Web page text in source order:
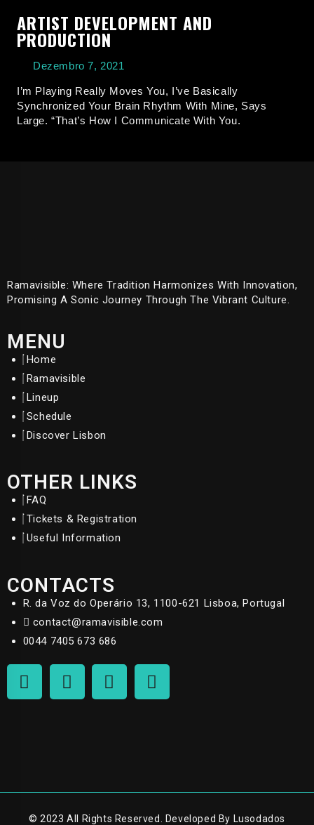
ARTIST DEVELOPMENT AND
PRODUCTION
Dezembro 7, 2021
I’m Playing Really Moves You, I’ve Basically
Synchronized Your Brain Rhythm With Mine, Says
Large. “That’s How I Communicate With You.
Ramavisible: Where Tradition Harmonizes With Innovation,
Promising A Sonic Journey Through The Vibrant Culture.
MENU
Home
Ramavisible
Lineup
Schedule
Discover Lisbon
OTHER LINKS
FAQ
Tickets & Registration
Useful Information
CONTACTS
R. da Voz do Operário 13, 1100-621 Lisboa, Portugal
contact@ramavisible.com
0044 7405 673 686
© 2023 All Rights Reserved. Developed By Lusodados